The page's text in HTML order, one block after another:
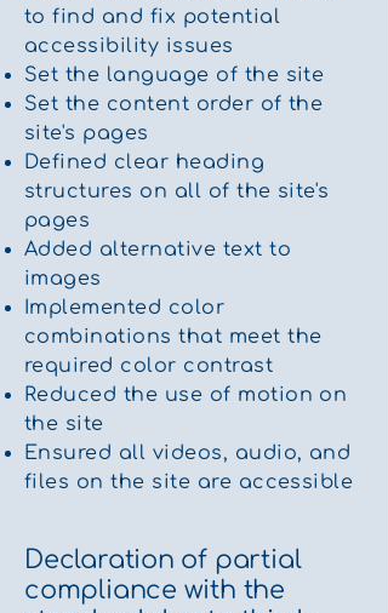
to find and fix potential
accessibility issues
Set the language of the site
Set the content order of the
site's pages
Defined clear heading
structures on all of the site's
pages
Added alternative text to
images
Implemented color
combinations that meet the
required color contrast
Reduced the use of motion on
the site
Ensured all videos, audio, and
files on the site are accessible
Declaration of partial
compliance with the